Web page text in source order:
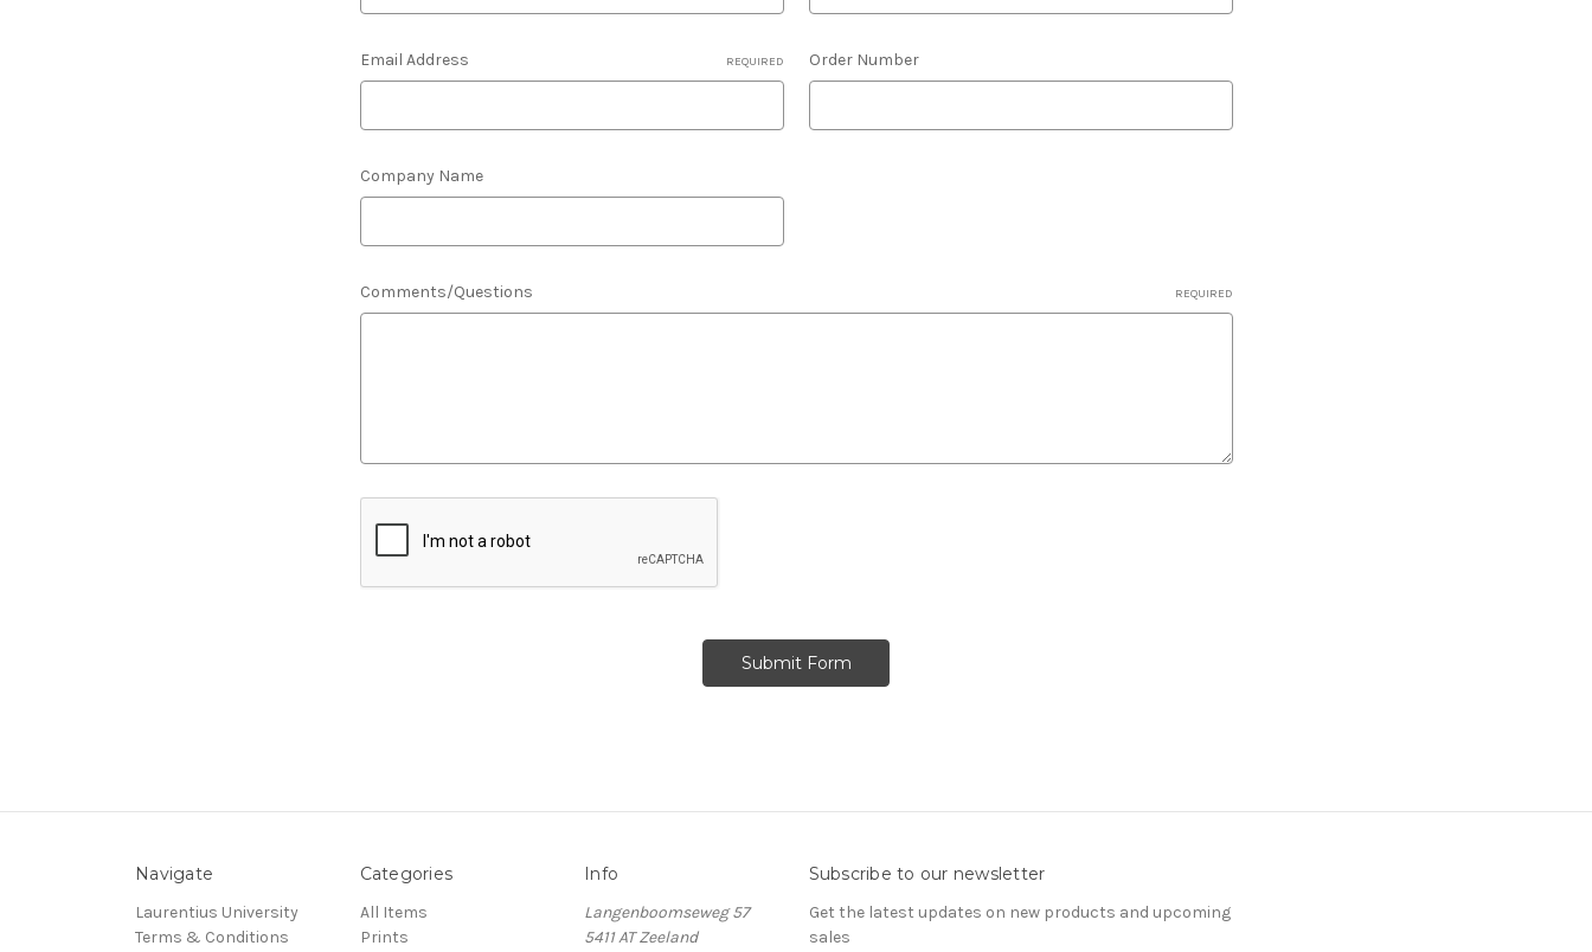
Email Address REQUIRED Order Number
Company Name
Comments/Questions REQUIRED
Navigate
Laurentius University
Terms & Conditions
Categories
All Items
Prints
Info
Langenboomseweg 57
5411 AT Zeeland
Subscribe to our newsletter
Get the latest updates on new products and upcoming
sales